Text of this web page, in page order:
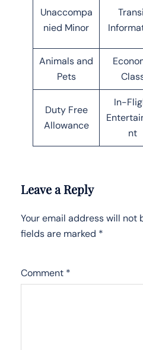
Unaccompa
nied Minor
Animals and
Pets
Duty Free
Allowance
In-
nt
Leave a Reply
Your email address will not
fields are marked *
Comment *